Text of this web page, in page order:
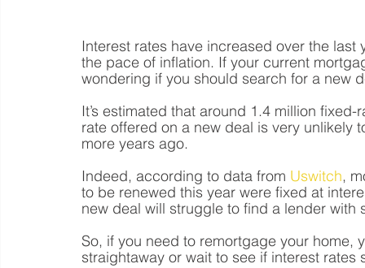
Interest rates have increased over the
the pace of inflation. If your current
wondering if you should search for a new
It’s estimated that around 1.4 million
rate offered on a new deal is very
more years ago.
Indeed, according to data from Uswitch,
to be renewed this year were fixed at
new deal will struggle to find a lender with
So, if you need to remortgage your
straightaway or wait to see if interest